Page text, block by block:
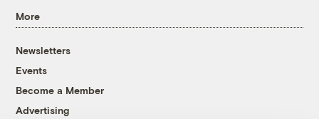
More
Newsletters
Events
Become a Member
Advertising